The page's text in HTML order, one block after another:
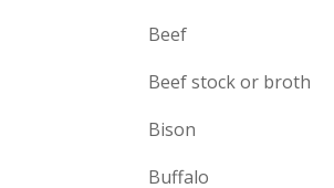
Beef
Beef stock or broth
Bison
Buffalo